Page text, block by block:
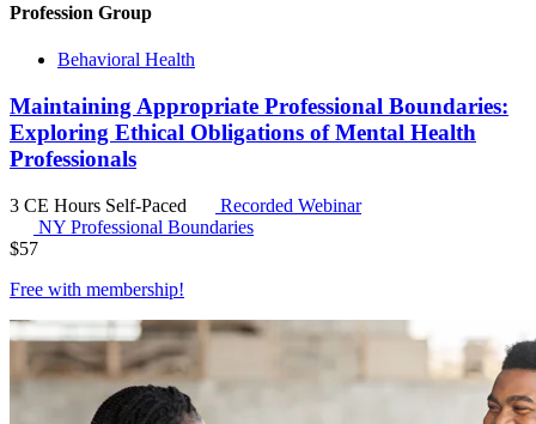
Profession Group
Behavioral Health
Maintaining Appropriate Professional Boundaries:
Exploring Ethical Obligations of Mental Health
Professionals
3 CE Hours Self-Paced
Recorded Webinar
NY Professional Boundaries
$57
Free with membership!